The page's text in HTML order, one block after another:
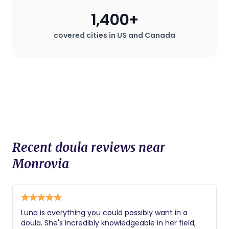
where the mother may desire a birth
plan that deviates from standard
covered cities in US and Canada
1,400+
Recent doula reviews near
Monrovia
Luna is everything you could possibly want in a
doula. She's incredibly knowledgeable in her field,